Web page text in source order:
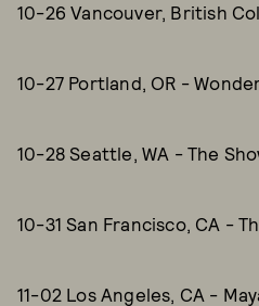
10-26 Vancouver, British
10-27 Portland, OR -
10-28 Seattle, WA - The
10-31 San Francisco, CA -
11-02 Los Angeles, CA -